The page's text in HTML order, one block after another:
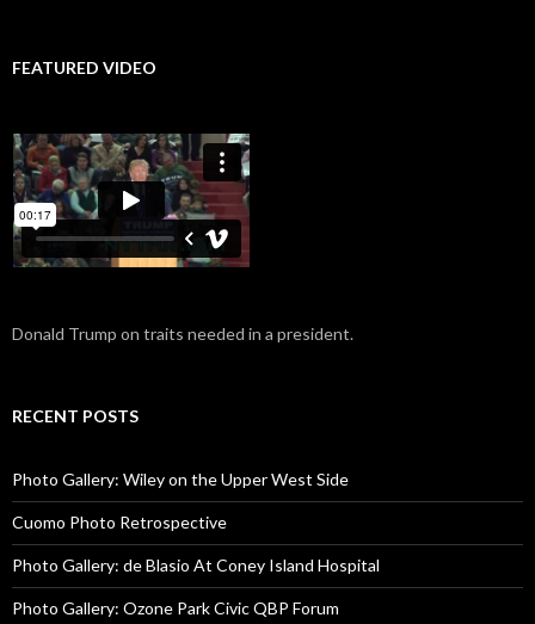
FEATURED VIDEO
Donald Trump on traits needed in a president.
RECENT POSTS
Photo Gallery: Wiley on the Upper West Side
Cuomo Photo Retrospective
Photo Gallery: de Blasio At Coney Island Hospital
Photo Gallery: Ozone Park Civic QBP Forum